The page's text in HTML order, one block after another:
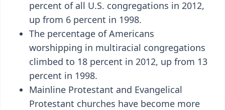
percent of all U.S. congregations in 2012,
up from 6 percent in 1998.
The percentage of Americans
worshipping in multiracial congregations
climbed to 18 percent in 2012, up from 13
percent in 1998.
Mainline Protestant and Evangelical
Protestant churches have become more